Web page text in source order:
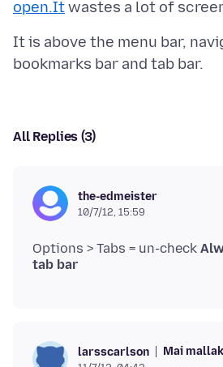
open.It
It is above the menu bar,
All Replies (3)
the-edmeister
10/7/12, 15:59
Options > Tabs = un-check
tab bar
larsscarlson Mai